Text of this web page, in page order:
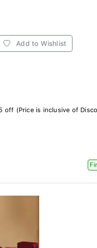
Add to Wishlist
off (Price is inclusive of